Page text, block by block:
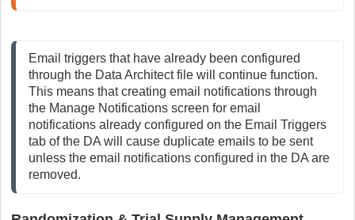
Email triggers that have already been configured
through the Data Architect file will continue function.
This means that creating email notifications through
the Manage Notifications screen for email
notifications already configured on the Email Triggers
tab of the DA will cause duplicate emails to be sent
unless the email notifications configured in the DA are
removed.